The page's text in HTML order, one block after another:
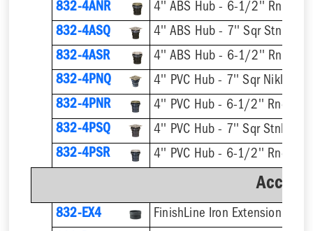
832-4ANR
832-4ASQ
832-4ASR
832-4PNQ
832-4PNR
832-4PSQ
832-4PSR
832-EX4